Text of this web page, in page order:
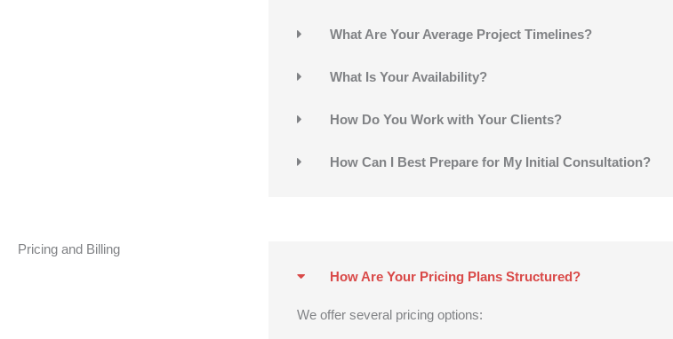
What Are Your Average Project Timelines?
What Is Your Availability?
How Do You Work with Your Clients?
How Can I Best Prepare for My Initial Consultation?
Pricing and Billing
How Are Your Pricing Plans Structured?
We offer several pricing options: